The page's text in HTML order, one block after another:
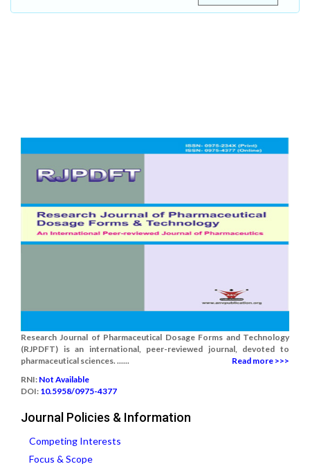
Research Journal of Pharmaceutical Dosage Forms and Technology
(RJPDFT) is an international, peer-reviewed journal, devoted to
pharmaceutical sciences. ......
Read more >>>
RNI: Not Available
DOI: 10.5958/0975-4377
Journal Policies & Information
Competing Interests
Focus & Scope